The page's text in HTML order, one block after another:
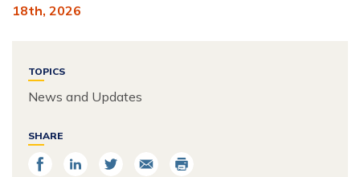
18th, 2026
TOPICS
News and Updates
SHARE
Share
Share
Share
Email Print